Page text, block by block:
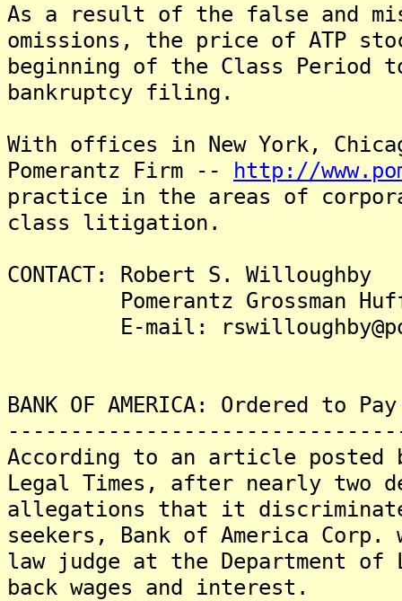
As a result of the false and
omissions, the price of ATP
beginning of the Class Period
bankruptcy filing.
With offices in New York,
Pomerantz Firm -- http://
practice in the areas of
class litigation.
CONTACT: Robert S. Willoughby
Pomerantz Grossman
E-mail:
BANK OF AMERICA: Ordered to
According to an article posted
Legal Times, after nearly two
allegations that it
seekers, Bank of America
law judge at the Department
back wages and interest.